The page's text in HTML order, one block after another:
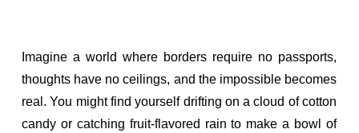
Imagine a world where borders require no passports,
thoughts have no ceilings, and the impossible becomes
real. You might find yourself drifting on a cloud of cotton
candy or catching fruit-flavored rain to make a bowl of